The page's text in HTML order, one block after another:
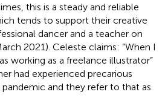
this is a steady and reliable
tends to support their creative
dancer and a teacher on
2021). Celeste claims: “When I
working as a freelance illustrator”
had experienced precarious
and they refer to that as